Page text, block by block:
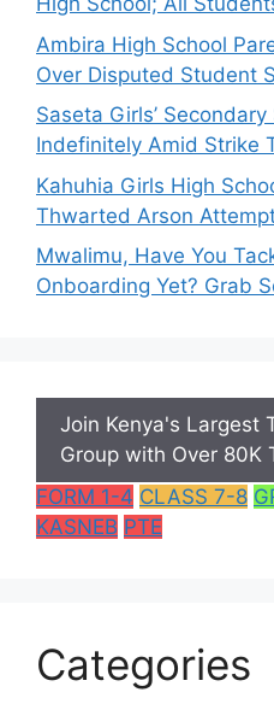
Ambira High School
Over Disputed Student
Saseta Girls’
Indefinitely Amid Strike
Kahuhia Girls High
Thwarted Arson
Mwalimu, Have You
Onboarding Yet? Grab
Join Kenya's Largest
Group with Over 80K
FORM 1-4 CLASS 7-8
KASNEB PTE
Categories